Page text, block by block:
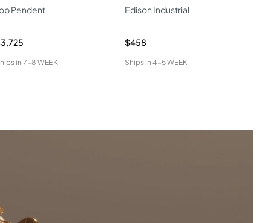
Pendent
in7-8 WEEK
Edison Industrial
$458
Ships in 4-5 WEEK